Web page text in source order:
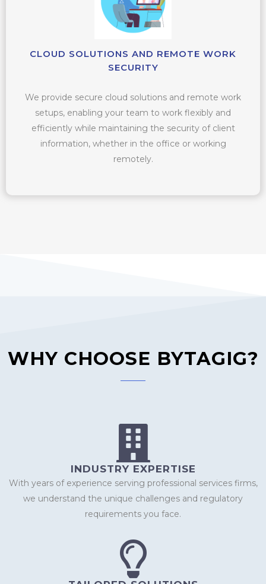
CLOUD SOLUTIONS AND REMOTE WORK
SECURITY
We provide secure cloud solutions and remote work
setups, enabling your team to work flexibly and
efficiently while maintaining the security of client
information, whether in the office or working
remotely.
WHY CHOOSE BYTAGIG?​
INDUSTRY EXPERTISE
With years of experience serving professional services firms,
we understand the unique challenges and regulatory
requirements you face.